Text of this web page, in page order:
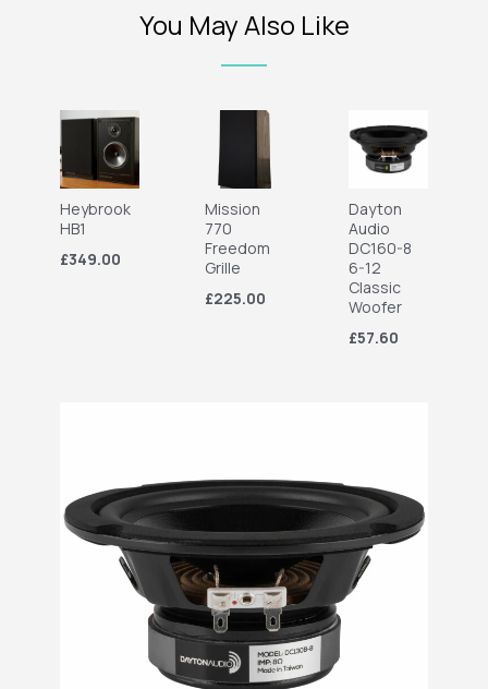
You May Also Like
Heybrook
HB1
£349.00
Mission
770
Freedom
Grille
£225.00
Dayton
Audio
DC160-8
6-12
Classic
Woofer
£57.60